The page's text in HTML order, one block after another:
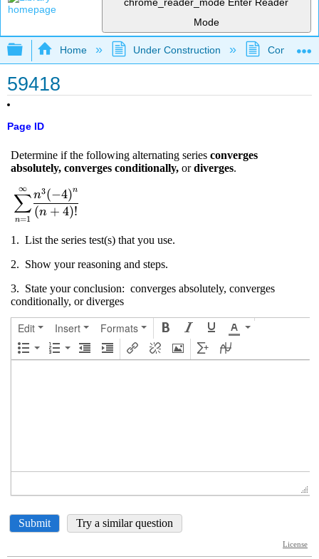
Mode
Expand/collapse global hierarchy
Home Under Construction
59418
Page ID